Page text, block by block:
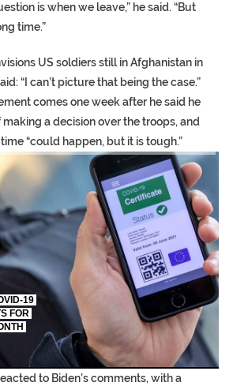
is when we leave,” he said. “But
time.”
US soldiers still in Afghanistan in
“I can’t picture that being the case.”
comes one week after he said he
a decision over the troops, and
“could happen, but it is tough.”
VICTORY ON TWITTER, STILL
‘PROPHET’ WANTED FOR FRAUD
‘PROPHET’ WANTED FOR
ANCIENT COFFINS DATING BACK
19
FOR
to Biden’s comments, with a